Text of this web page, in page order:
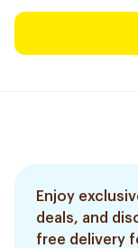
Enjoy
deals, and
free delivery